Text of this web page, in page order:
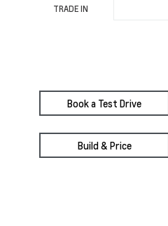
TRADE IN
Book a Test Drive
Build & Price